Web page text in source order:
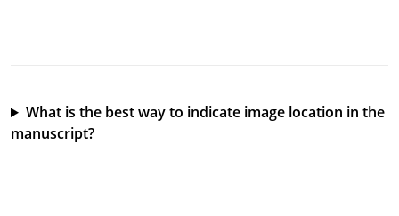
What is the best way to indicate image location in the
manuscript?